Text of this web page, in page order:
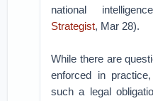
national
Strategist, Mar 28).
While there are
enforced in
such a legal